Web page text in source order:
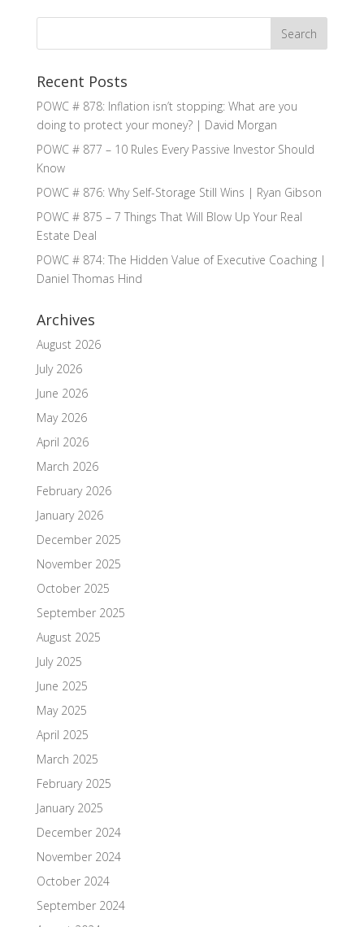
Recent Posts
POWC # 878: Inflation isn’t stopping: What are you
doing to protect your money? | David Morgan
POWC # 877 – 10 Rules Every Passive Investor Should
Know
POWC # 876: Why Self-Storage Still Wins | Ryan Gibson
POWC # 875 – 7 Things That Will Blow Up Your Real
Estate Deal
POWC # 874: The Hidden Value of Executive Coaching |
Daniel Thomas Hind
Archives
August 2026
July 2026
June 2026
May 2026
April 2026
March 2026
February 2026
January 2026
December 2025
November 2025
October 2025
September 2025
August 2025
July 2025
June 2025
May 2025
April 2025
March 2025
February 2025
January 2025
December 2024
November 2024
October 2024
September 2024